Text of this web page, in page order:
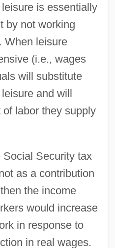
is essentially
by not working
When leisure
(i.e., wages
will substitute
and will
labor they supply
Social Security tax
as a contribution
the income
would increase
in response to
in real wages.